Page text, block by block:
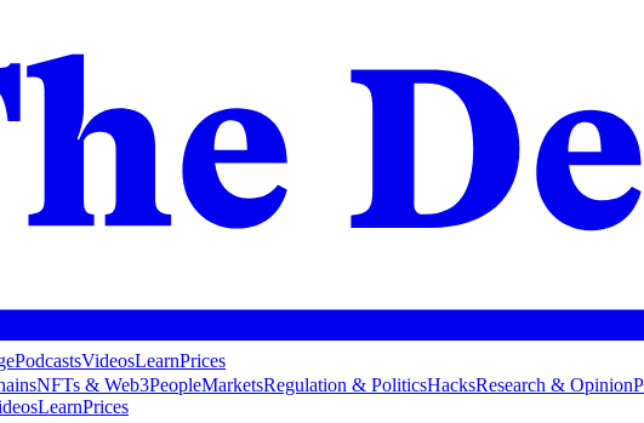
PodcastsVideosLearnPrices
NFTs & Web3PeopleMarketsRegulation & PoliticsHacksResearch & Opinion
LearnPrices